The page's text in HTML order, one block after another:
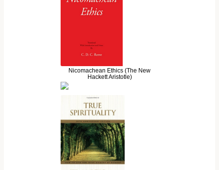
Nicomachean Ethics (The New
Hackett Aristotle)